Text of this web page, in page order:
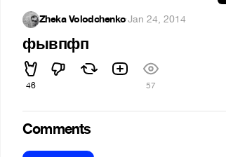
Zheka Volodchenko·Jan 24, 2014
фывпфп
46 57
Comments